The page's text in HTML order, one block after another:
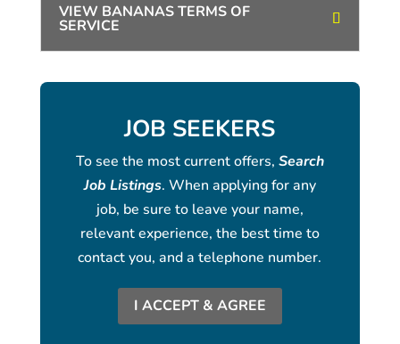
VIEW BANANAS TERMS OF
SERVICE
JOB SEEKERS
To see the most current offers, Search
Job Listings. When applying for any
job, be sure to leave your name,
relevant experience, the best time to
contact you, and a telephone number.
I ACCEPT & AGREE